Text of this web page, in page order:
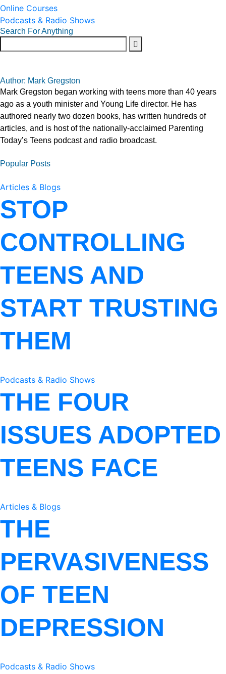
Online Courses
Podcasts & Radio Shows
Search For Anything
Author: Mark Gregston
Mark Gregston began working with teens more than 40 years
ago as a youth minister and Young Life director. He has
authored nearly two dozen books, has written hundreds of
articles, and is host of the nationally-acclaimed Parenting
Today’s Teens podcast and radio broadcast.
Popular Posts
Articles & Blogs
STOP
CONTROLLING
TEENS AND
START TRUSTING
THEM
Podcasts & Radio Shows
THE FOUR
ISSUES ADOPTED
TEENS FACE
Articles & Blogs
THE
PERVASIVENESS
OF TEEN
DEPRESSION
Podcasts & Radio Shows